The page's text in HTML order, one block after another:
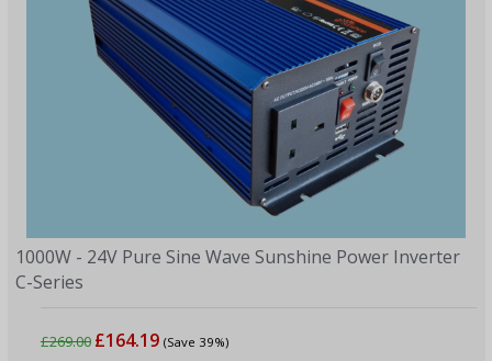
1000W - 24V Pure Sine Wave Sunshine Power Inverter
C-Series
£269.00 £164.19 (Save 39%)